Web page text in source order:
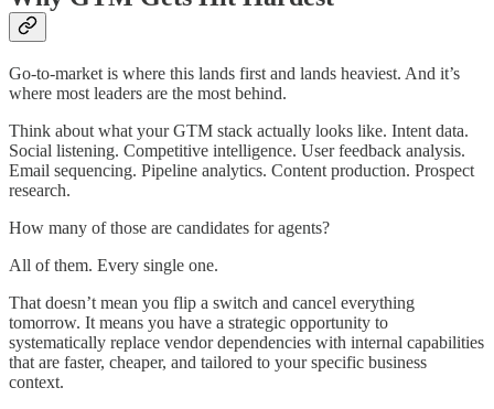
Go-to-market is where this lands first and lands heaviest. And it’s
where most leaders are the most behind.
Think about what your GTM stack actually looks like. Intent data.
Social listening. Competitive intelligence. User feedback analysis.
Email sequencing. Pipeline analytics. Content production. Prospect
research.
How many of those are candidates for agents?
All of them. Every single one.
That doesn’t mean you flip a switch and cancel everything
tomorrow. It means you have a strategic opportunity to
systematically replace vendor dependencies with internal capabilities
that are faster, cheaper, and tailored to your specific business
context.